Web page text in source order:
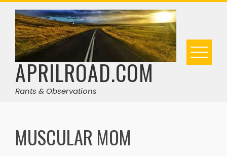
Skip
content
APRILROAD.COM
Rants & Observations
MUSCULAR MOM